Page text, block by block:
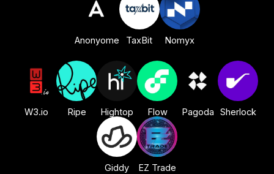
Anonyome TaxBit Nomyx
W3.io Ripe Hightop Flow Pagoda Sherlock
Giddy EZ Trade